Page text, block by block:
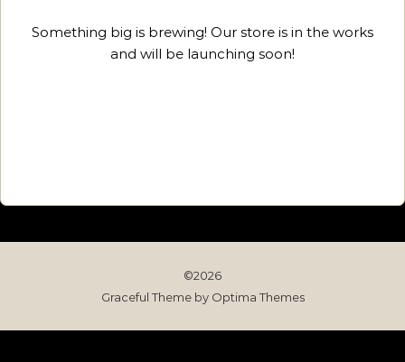
Something big is brewing! Our store is in the works
and will be launching soon!
©2026
Graceful Theme by Optima Themes